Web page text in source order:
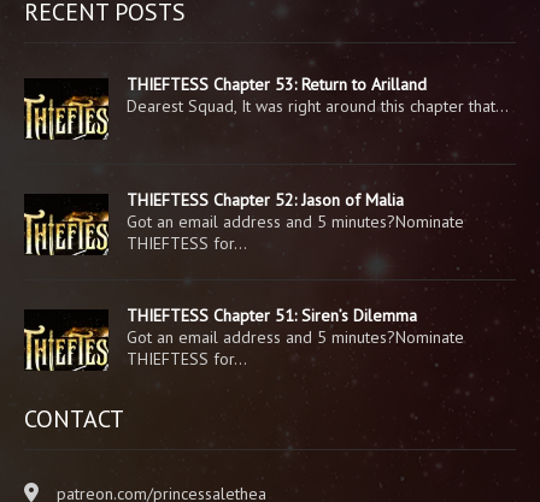
RECENT POSTS
THIEFTESS Chapter 53: Return to Arilland
Dearest Squad, It was right around this chapter that…
THIEFTESS Chapter 52: Jason of Malia
Got an email address and 5 minutes?Nominate
THIEFTESS for…
THIEFTESS Chapter 51: Siren’s Dilemma
Got an email address and 5 minutes?Nominate
THIEFTESS for…
CONTACT
patreon.com/princessalethea